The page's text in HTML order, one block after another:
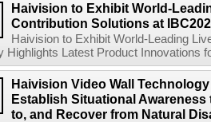
Haivision to Exhibit World-
Contribution Solutions at
Haivision to Exhibit World-Leading
Highlights Latest Product Innovations
Haivision Video Wall
Establish Situational
to, and Recover from Natural